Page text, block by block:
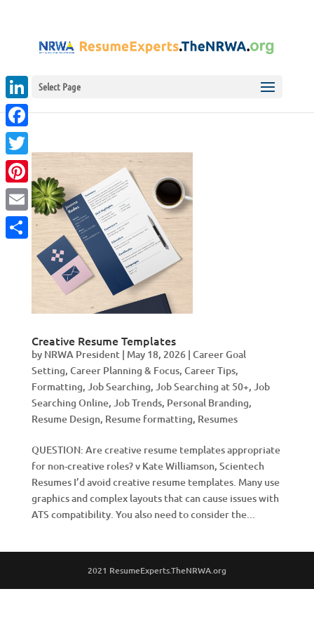
Select Page
Creative Resume Templates
by NRWA President| May 18, 2026| Career Goal
Setting, Career Planning & Focus, Career Tips,
Formatting, Job Searching, Job Searching at 50+, Job
Searching Online, Job Trends, Personal Branding,
Resume Design, Resume formatting, Resumes
QUESTION: Are creative resume templates appropriate
for non-creative roles? v Kate Williamson, Scientech
Resumes I’d avoid creative resume templates. Many use
graphics and complex layouts that can cause issues with
ATS compatibility. You also need to consider the...
2021 ResumeExperts.TheNRWA.org
LinkedIn
Facebook
Twitter
Pinterest
Email